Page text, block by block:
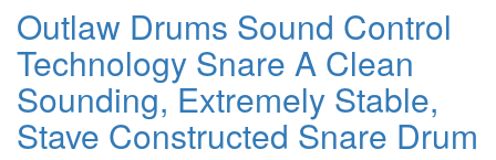
Outlaw Drums Sound Control
Technology Snare A Clean
Sounding, Extremely Stable,
Stave Constructed Snare Drum